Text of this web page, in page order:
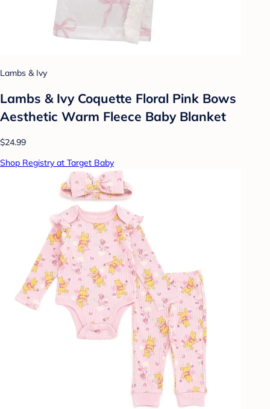
Lambs & Ivy
Lambs & Ivy Coquette Floral Pink Bows
Aesthetic Warm Fleece Baby Blanket
$24.99
Shop Registry at Target Baby